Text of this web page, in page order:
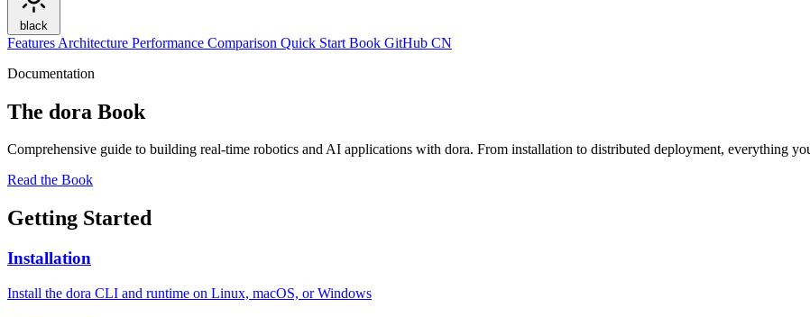
black
Features Architecture Performance Comparison Quick Start Book GitHub CN
Documentation
The dora Book
Comprehensive guide to building real-time robotics and AI applications with dora. From installation to distributed deployment, everything
Read the Book
Getting Started
Installation
Install the dora CLI and runtime on Linux, macOS, or Windows